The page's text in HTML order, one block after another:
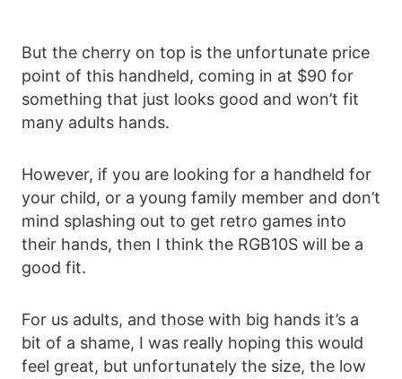
But the cherry on top is the unfortunate price
point of this handheld, coming in at $90 for
something that just looks good and won’t fit
many adults hands.
However, if you are looking for a handheld for
your child, or a young family member and don’t
mind splashing out to get retro games into
their hands, then I think the RGB10S will be a
good fit.
For us adults, and those with big hands it’s a
bit of a shame, I was really hoping this would
feel great, but unfortunately the size, the low